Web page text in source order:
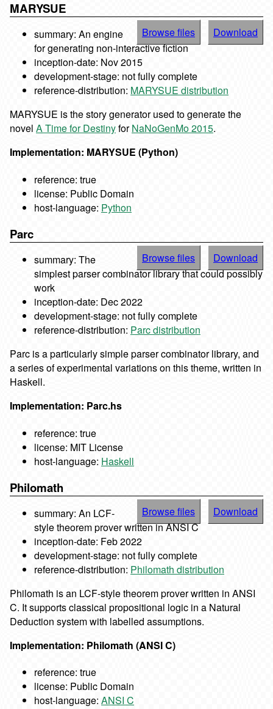
MARYSUE
Browse files Download
summary: An engine
for generating non-interactive fiction
inception-date: Nov 2015
development-stage: not fully complete
reference-distribution: MARYSUE distribution
MARYSUE is the story generator used to generate the
novel A Time for DestinyforNaNoGenMo 2015.
Implementation: MARYSUE (Python)
reference: true
license: Public Domain
host-language: Python
Parc
Browse files Download
summary: The
simplest parser combinator library that could possibly
work
inception-date: Dec 2022
development-stage: not fully complete
reference-distribution: Parc distribution
Parc is a particularly simple parser combinator library, and
a series of experimental variations on this theme, written in
Haskell.
Implementation: Parc.hs
reference: true
license: MIT License
host-language: Haskell
Philomath
Browse files Download
summary: An LCF-
style theorem prover written in ANSI C
inception-date: Feb 2022
development-stage: not fully complete
reference-distribution: Philomath distribution
Philomath is an LCF-style theorem prover written in ANSI
C. It supports classical propositional logic in a Natural
Deduction system with labelled assumptions.
Implementation: Philomath (ANSI C)
reference: true
license: Public Domain
host-language: ANSI C